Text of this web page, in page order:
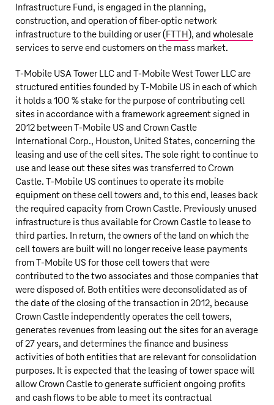
Infrastructure Fund, is engaged in the planning,
construction, and operation of fiber-optic network
infrastructure to the building or user ( FTTH ), and wholesale
services to serve end customers on the mass market.
T‑Mobile USA Tower LLC and T‑Mobile West Tower LLC are
structured entities founded byT‑Mobile US in each of which
it holds a 100 % stake for the purpose of contributing cell
sites in accordance with a framework agreement signed in
2012 betweenT‑Mobile US and Crown Castle
International Corp., Houston, United States, concerning the
leasing and use of the cell sites. The sole right to continue to
use and lease out these sites was transferred to Crown
Castle. T‑Mobile US continues to operate its mobile
equipment on these cell towers and, to this end, leases back
the required capacity from Crown Castle. Previously unused
infrastructure is thus available for Crown Castle to lease to
third parties. In return, the owners of the land on which the
cell towers are built will no longer receive lease payments
from T‑Mobile US for those cell towers that were
contributed to the two associates and those companies that
were disposed of. Both entities were deconsolidated as of
the date of the closing of the transaction in 2012, because
Crown Castle independently operates the cell towers,
generates revenues from leasing out the sites for an average
of 27 years, and determines the finance and business
activities of both entities that are relevant for consolidation
purposes. It is expected that the leasing of tower space will
allow Crown Castle to generate sufficient ongoing profits
and cash flows to be able to meet its contractual